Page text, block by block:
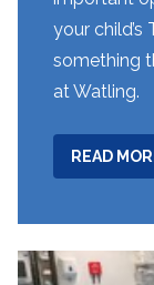
your
something
at Watling.
READ